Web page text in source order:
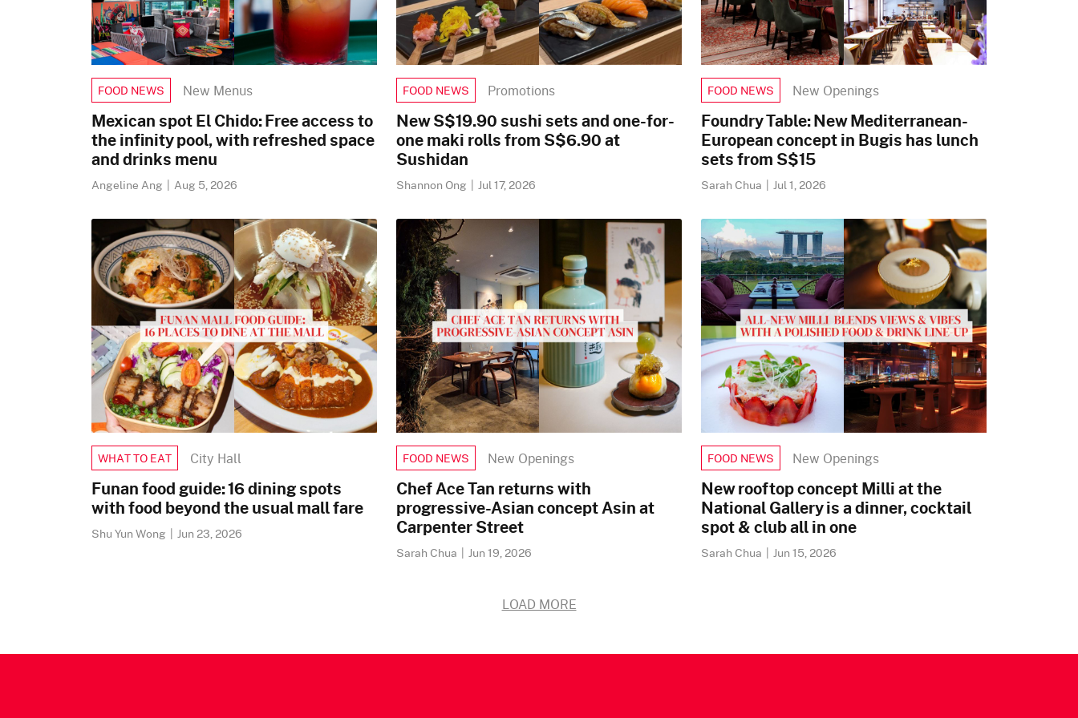
FOOD NEWS New Menus
Mexican spot El Chido: Free access to
the infinity pool, with refreshed space
and drinks menu
Angeline Ang | Aug 5, 2026
FOOD NEWS Promotions
New S$19.90 sushi sets and one-for-
one maki rolls from S$6.90 at
Sushidan
Shannon Ong | Jul 17, 2026
FOOD NEWS New Openings
Foundry Table: New Mediterranean-
European concept in Bugis has lunch
sets from S$15
Sarah Chua | Jul 1, 2026
WHAT TO EAT City Hall
Funan food guide: 16 dining spots
with food beyond the usual mall fare
Shu Yun Wong | Jun 23, 2026
FOOD NEWS New Openings
Chef Ace Tan returns with
progressive-Asian concept Asin at
Carpenter Street
Sarah Chua | Jun 19, 2026
FOOD NEWS New Openings
New rooftop concept Milli at the
National Gallery is a dinner, cocktail
spot & club all in one
Sarah Chua | Jun 15, 2026
LOAD MORE